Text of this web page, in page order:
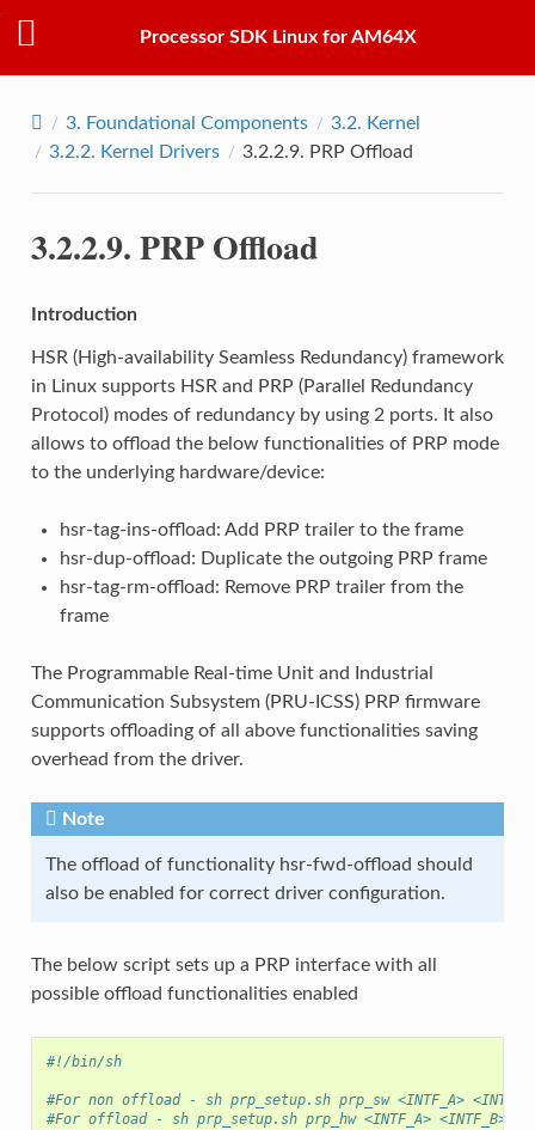
Processor SDK Linux for AM64X
3. Foundational Components 3.2. Kernel
3.2.2. Kernel Drivers 3.2.2.9. PRP Offload
3.2.2.9.PRP Offload
Introduction
HSR (High-availability Seamless Redundancy) framework
in Linux supports HSR and PRP (Parallel Redundancy
Protocol) modes of redundancy by using 2 ports. It also
allows to offload the below functionalities of PRP mode
to the underlying hardware/device:
hsr-tag-ins-offload: Add PRP trailer to the frame
hsr-dup-offload: Duplicate the outgoing PRP frame
hsr-tag-rm-offload: Remove PRP trailer from the
frame
The Programmable Real-time Unit and Industrial
Communication Subsystem (PRU-ICSS) PRP firmware
supports offloading of all above functionalities saving
overhead from the driver.
Note
The offload of functionality hsr-fwd-offload should
also be enabled for correct driver configuration.
The below script sets up a PRP interface with all
possible offload functionalities enabled
#!/bin/sh
#For non offload - sh prp_setup.sh prp_sw <INTF_A> <INTF_B>
#For offload - sh prp_setup.sh prp_hw <INTF_A> <INTF_B>